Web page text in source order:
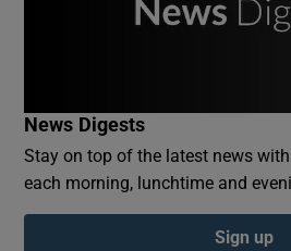
Show
News Digests
Stay on top of the latest news
each morning, lunchtime and
Sign up